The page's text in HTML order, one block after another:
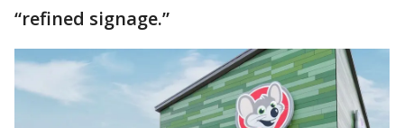
“refined signage.”